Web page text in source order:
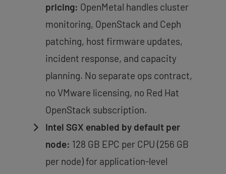
pricing: OpenMetal handles cluster
monitoring, OpenStack and Ceph
patching, host firmware updates,
incident response, and capacity
planning. No separate ops contract,
no VMware licensing, no Red Hat
OpenStack subscription.
Intel SGX enabled by default per
node: 128 GB EPC per CPU (256 GB
per node) for application-level